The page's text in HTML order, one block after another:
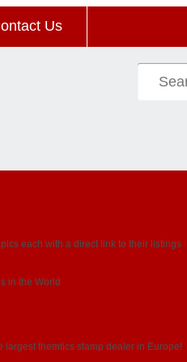
Us
each with a direct link to their listings
in the World
largest themtics stamp dealer in Europe!